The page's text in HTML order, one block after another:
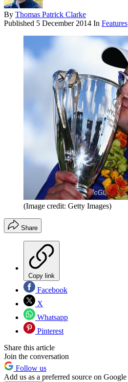
By Thomas Patrick Clarke
Published 5 December 2014 In Features
(Image credit: Getty Images)
Share
Copy link
Facebook
X
Whatsapp
Pinterest
Share this article
Join the conversation
Follow us
Add us as a preferred source on Google